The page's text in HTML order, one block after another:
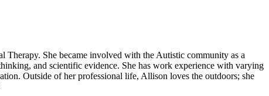
Therapy. She became involved with the Autistic community as a
and scientific evidence. She has work experience with varying
Outside of her professional life, Allison loves the outdoors; she